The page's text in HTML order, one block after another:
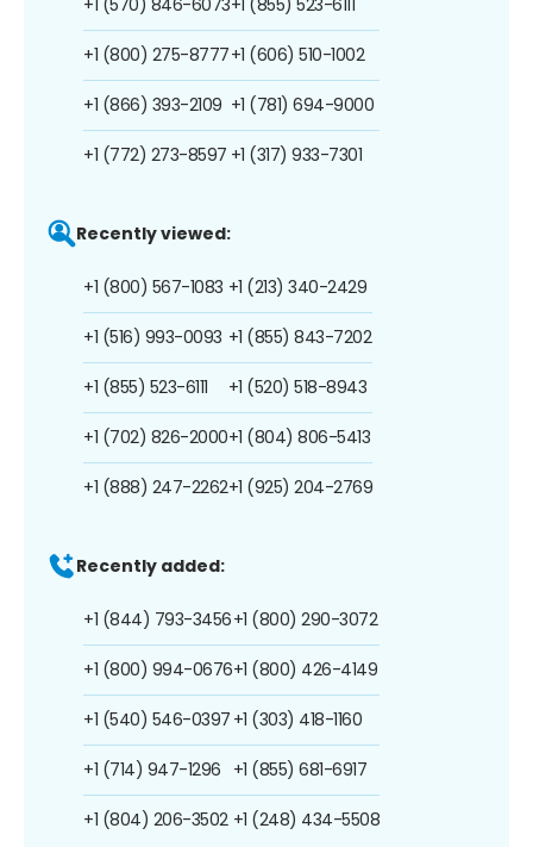
+1 (800) 275-8777
+1 (866) 393-2109
+1 (772) 273-8597
+1 (606) 510-1002
+1 (781) 694-9000
+1 (317) 933-7301
Recently viewed:
+1 (800) 567-1083
+1 (516) 993-0093
+1 (855) 523-6111
+1 (702) 826-2000
+1 (888) 247-2262
+1 (213) 340-2429
+1 (855) 843-7202
+1 (520) 518-8943
+1 (804) 806-5413
+1 (925) 204-2769
Recently added:
+1 (844) 793-3456
+1 (800) 994-0676
+1 (540) 546-0397
+1 (714) 947-1296
+1 (804) 206-3502
+1 (800) 290-3072
+1 (800) 426-4149
+1 (303) 418-1160
+1 (855) 681-6917
+1 (248) 434-5508